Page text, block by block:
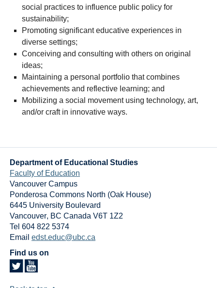
social practices to influence public policy for
sustainability;
Promoting significant educative experiences in
diverse settings;
Conceiving and consulting with others on original
ideas;
Maintaining a personal portfolio that combines
achievements and reflective learning; and
Mobilizing a social movement using technology, art,
and/or craft in innovative ways.
Department of Educational Studies
Faculty of Education
Vancouver Campus
Ponderosa Commons North (Oak House)
6445 University Boulevard
Vancouver, BC Canada V6T 1Z2
Tel 604 822 5374
Email edst.educ@ubc.ca
Find us on